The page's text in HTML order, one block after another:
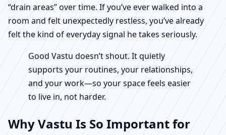
“drain areas” over time. If you’ve ever walked into a
room and felt unexpectedly restless, you’ve already
felt the kind of everyday signal he takes seriously.
Good Vastu doesn’t shout. It quietly
supports your routines, your relationships,
and your work—so your space feels easier
to live in, not harder.
Why Vastu Is So Important for